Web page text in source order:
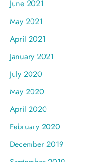
June 2021
May 2021
April 2021
January 2021
July 2020
May 2020
April 2020
February 2020
December 2019